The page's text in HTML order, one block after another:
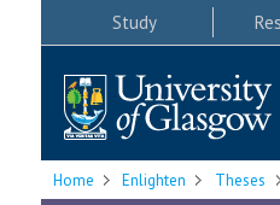
Study
Home Enlighten Theses